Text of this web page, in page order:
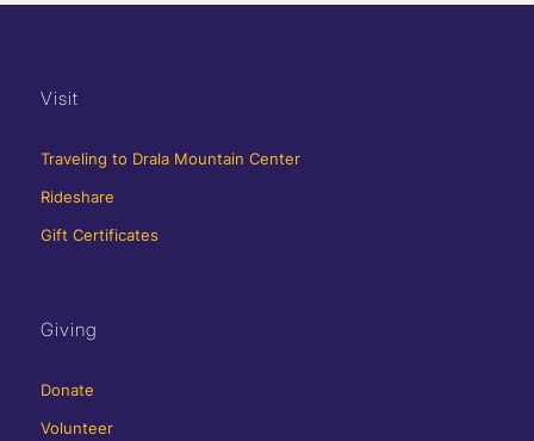
Visit
Traveling to Drala Mountain Center
Rideshare
Gift Certificates
Giving
Donate
Volunteer